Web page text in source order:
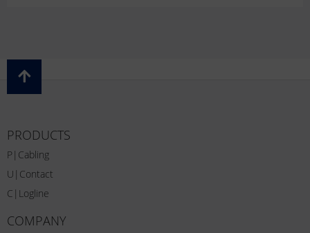
PRODUCTS
P|Cabling
U|Contact
C|Logline
COMPANY